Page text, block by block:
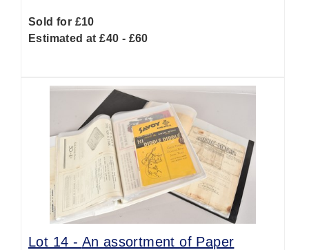
Sold for £10
Estimated at £40 - £60
Lot 14 - An assortment of Paper